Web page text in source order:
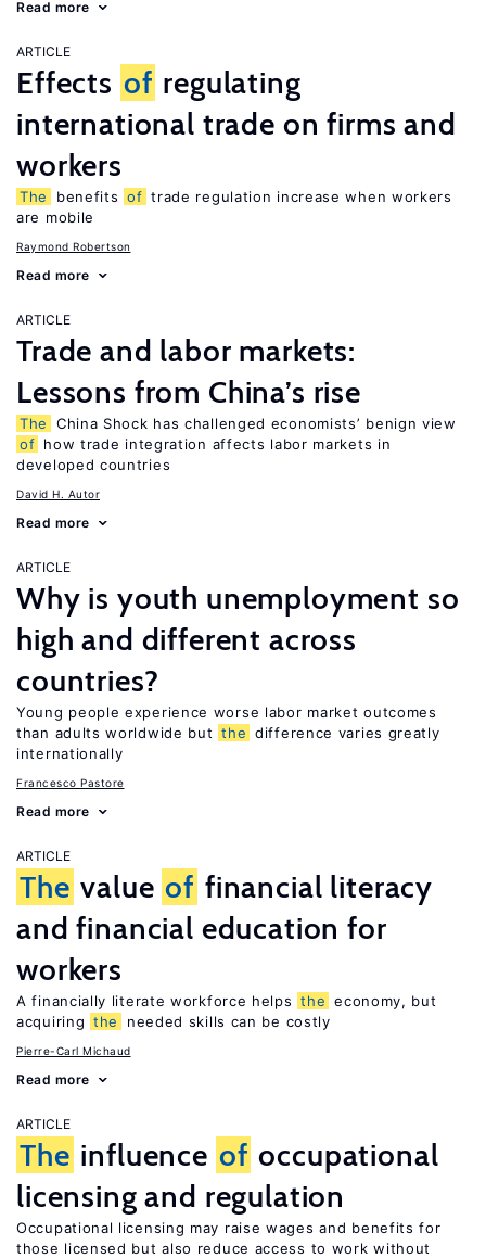
Read more
ARTICLE
Effects of regulating
international trade on firms and
workers
The benefits of trade regulation increase when workers
are mobile
Raymond Robertson
Read more
ARTICLE
Trade and labor markets:
Lessons from China’s rise
The
China Shock has challenged economists’ benign view
of how trade integration affects labor markets in
developed countries
David H. Autor
Read more
ARTICLE
Why is youth unemployment so
high and different across
countries?
Young people experience worse labor market outcomes
than adults worldwide but the difference varies greatly
internationally
Francesco Pastore
Read more
ARTICLE
The value of financial literacy
and financial education for
workers
A financially literate workforce helps the economy, but
acquiring the needed skills can be costly
Pierre-Carl Michaud
Read more
ARTICLE
The influence of occupational
licensing and regulation
Occupational licensing may raise wages and benefits for
those licensed but also reduce access to work without